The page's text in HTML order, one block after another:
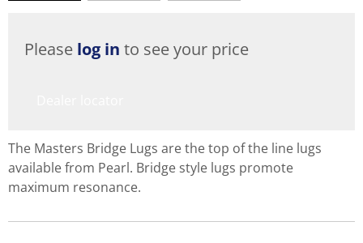
Please log in to see your price
The Masters Bridge Lugs are the top of the line lugs
available from Pearl. Bridge style lugs promote
maximum resonance.